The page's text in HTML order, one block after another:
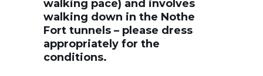
walking pace) and involves
walking down in the Nothe
Fort tunnels – please dress
appropriately for the
conditions.